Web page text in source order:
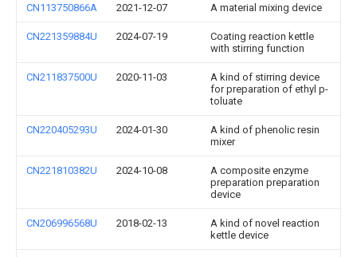
CN113750866A 2021-12-07 A material mixing device
CN221359884U 2024-07-19
Coating reaction kettle
with stirring function
CN211837500U 2020-11-03
A kind of stirring device
for preparation of ethyl p-
toluate
CN220405293U 2024-01-30
A kind of phenolic resin
mixer
CN221810382U 2024-10-08
A composite enzyme
preparation preparation
device
CN206996568U 2018-02-13
A kind of novel reaction
kettle device